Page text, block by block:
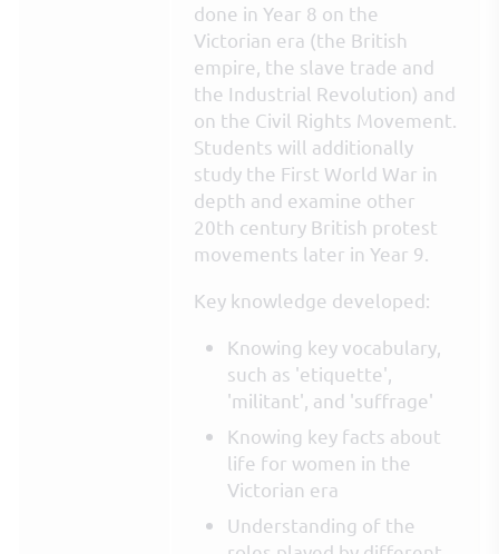
done in Year 8 on the
Victorian era (the British
empire, the slave trade and
the Industrial Revolution) and
on the Civil Rights Movement.
Students will additionally
study the First World War in
depth and examine other
20th century British protest
movements later in Year 9.
Key knowledge developed:
Knowing key vocabulary,
such as 'etiquette',
'militant', and 'suffrage'
Knowing key facts about
life for women in the
Victorian era
Understanding of the